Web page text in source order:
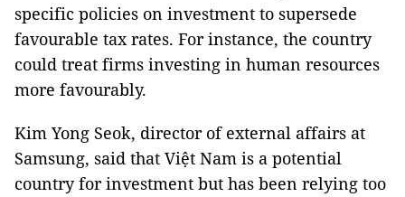
specific policies on investment to supersede
favourable tax rates. For instance, the country
could treat firms investing in human resources
more favourably.
Kim Yong Seok, director of external affairs at
Samsung, said that Việt Nam is a potential
country for investment but has been relying too